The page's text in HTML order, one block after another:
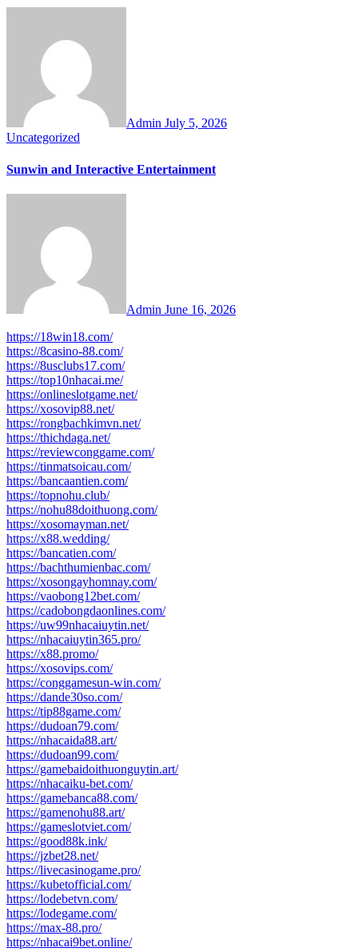
Admin July 5, 2026
Uncategorized
Sunwin and Interactive Entertainment
Admin June 16, 2026
https://18win18.com/
https://8casino-88.com/
https://8usclubs17.com/
https://top10nhacai.me/
https://onlineslotgame.net/
https://xosovip88.net/
https://rongbachkimvn.net/
https://thichdaga.net/
https://reviewconggame.com/
https://tinmatsoicau.com/
https://bancaantien.com/
https://topnohu.club/
https://nohu88doithuong.com/
https://xosomayman.net/
https://x88.wedding/
https://bancatien.com/
https://bachthumienbac.com/
https://xosongayhomnay.com/
https://vaobong12bet.com/
https://cadobongdaonlines.com/
https://uw99nhacaiuytin.net/
https://nhacaiuytin365.pro/
https://x88.promo/
https://xosovips.com/
https://conggamesun-win.com/
https://dande30so.com/
https://tip88game.com/
https://dudoan79.com/
https://nhacaida88.art/
https://dudoan99.com/
https://gamebaidoithuonguytin.art/
https://nhacaiku-bet.com/
https://gamebanca88.com/
https://gamenohu88.art/
https://gameslotviet.com/
https://good88k.ink/
https://jzbet28.net/
https://livecasinogame.pro/
https://kubetofficial.com/
https://lodebetvn.com/
https://lodegame.com/
https://max-88.pro/
https://nhacai9bet.online/